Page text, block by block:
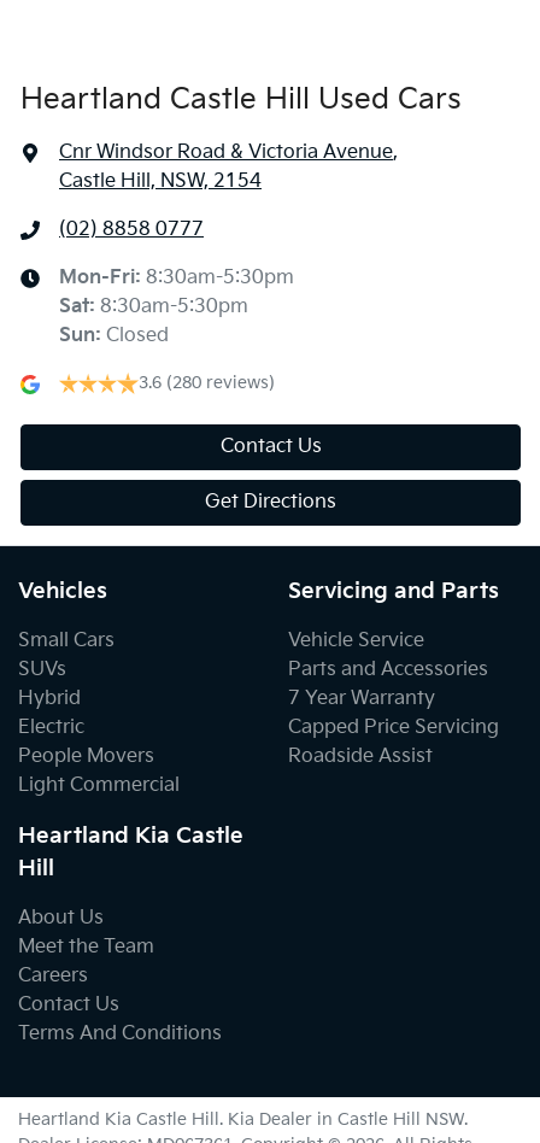
Heartland Castle Hill Used Cars
Cnr Windsor Road & Victoria Avenue,
Castle Hill, NSW, 2154
(02) 8858 0777
Mon-Fri: 8:30am-5:30pm
Sat: 8:30am-5:30pm
Sun: Closed
3.6 (280 reviews)
Contact Us
Get Directions
Vehicles
Small Cars
SUVs
Hybrid
Electric
People Movers
Light Commercial
Servicing and Parts
Vehicle Service
Parts and Accessories
7 Year Warranty
Capped Price Servicing
Roadside Assist
Heartland Kia Castle
Hill
About Us
Meet the Team
Careers
Contact Us
Terms And Conditions
Heartland Kia Castle Hill . Kia Dealer in Castle Hill NSW.